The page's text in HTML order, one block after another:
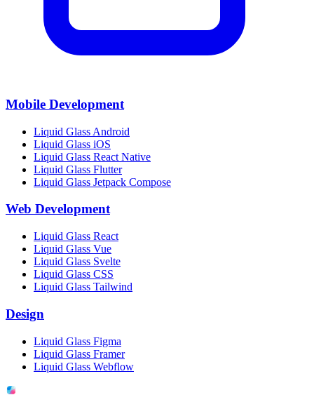
Mobile Development
Liquid Glass Android
Liquid Glass iOS
Liquid Glass React Native
Liquid Glass Flutter
Liquid Glass Jetpack Compose
Web Development
Liquid Glass React
Liquid Glass Vue
Liquid Glass Svelte
Liquid Glass CSS
Liquid Glass Tailwind
Design
Liquid Glass Figma
Liquid Glass Framer
Liquid Glass Webflow